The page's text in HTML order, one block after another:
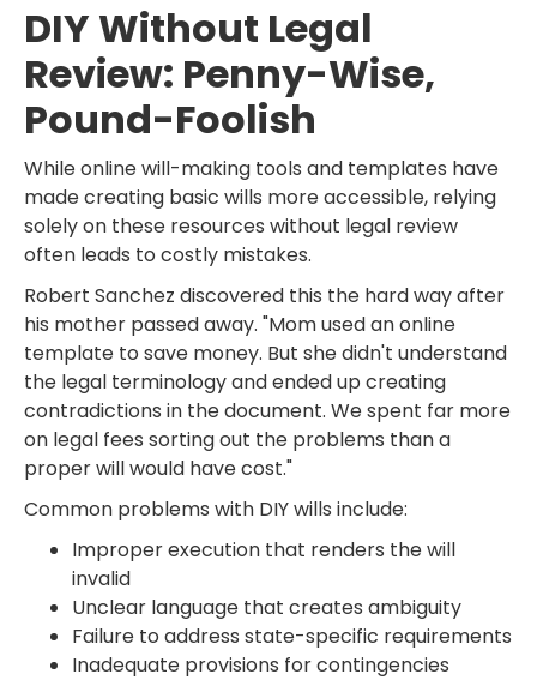
DIY Without Legal
Review: Penny-Wise,
Pound-Foolish
While online will-making tools and templates have
made creating basic wills more accessible, relying
solely on these resources without legal review
often leads to costly mistakes.
Robert Sanchez discovered this the hard way after
his mother passed away. "Mom used an online
template to save money. But she didn't understand
the legal terminology and ended up creating
contradictions in the document. We spent far more
on legal fees sorting out the problems than a
proper will would have cost."
Common problems with DIY wills include:
Improper execution that renders the will
invalid
Unclear language that creates ambiguity
Failure to address state-specific requirements
Inadequate provisions for contingencies